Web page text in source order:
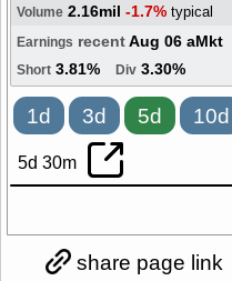
Volume 2.16mil -1.7% typical
Earnings recentAug 06 aMkt
Short 3.81% Div 3.30%
1d 3d 5d 10d
5d 30m
share page link